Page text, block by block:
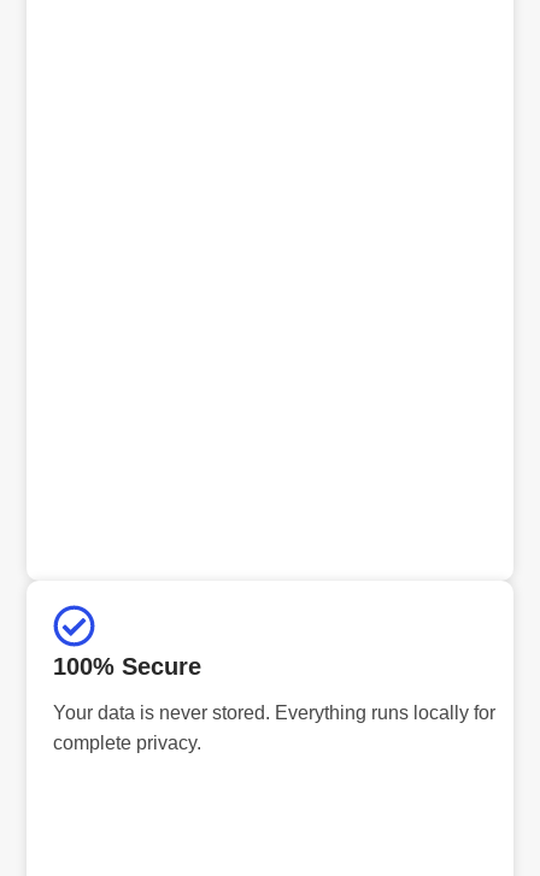
100% Secure
Your data is never stored. Everything runs locally for
complete privacy.